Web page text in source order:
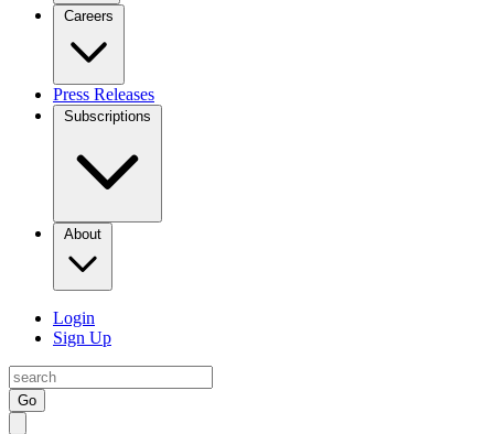
Careers
Press Releases
Subscriptions
About
Login
Sign Up
Go